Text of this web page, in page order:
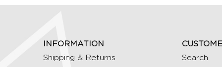
INFORMATION
Shipping & Returns
Search